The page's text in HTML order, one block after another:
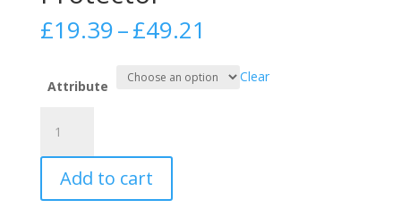
£19.39–£49.21
£19.39
through
Attribute
Clear
Roll
and
Stroll
Carpet
Add to cart